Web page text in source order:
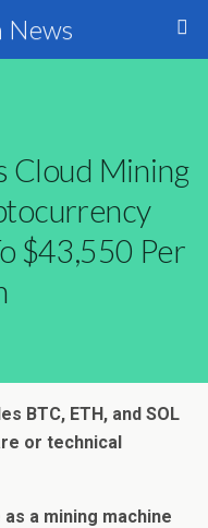
News
Cloud Mining
$43,550 Per
BTC, ETH, and SOL
or technical
a mining machine